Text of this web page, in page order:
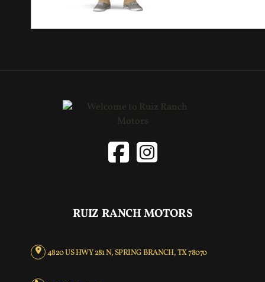
RUIZ RANCH MOTORS
4820 US HWY 281 N, SPRING BRANCH, TX 78070